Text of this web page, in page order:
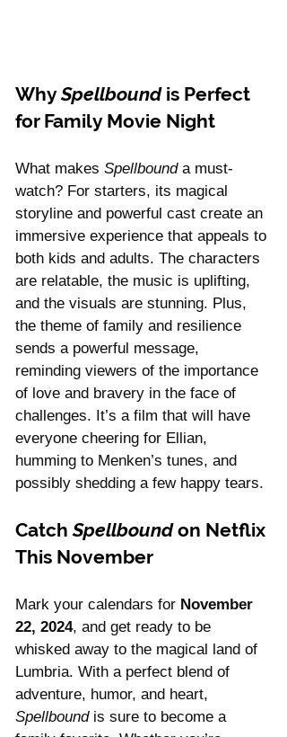
Why Spellbound is Perfect
for Family Movie Night
What makes Spellbound a must-
watch? For starters, its magical
storyline and powerful cast create an
immersive experience that appeals to
both kids and adults. The characters
are relatable, the music is uplifting,
and the visuals are stunning. Plus,
the theme of family and resilience
sends a powerful message,
reminding viewers of the importance
of love and bravery in the face of
challenges. It’s a film that will have
everyone cheering for Ellian,
humming to Menken’s tunes, and
possibly shedding a few happy tears.
Catch Spellbound on Netflix
This November
Mark your calendars for November
22, 2024, and get ready to be
whisked away to the magical land of
Lumbria. With a perfect blend of
adventure, humor, and heart,
Spellbound is sure to become a